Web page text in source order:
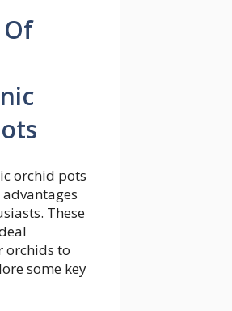
orchid pots
These
orchids to
some key